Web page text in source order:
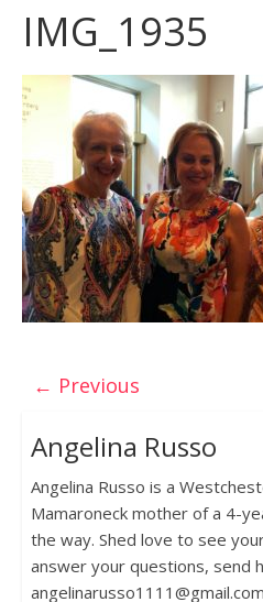
IMG_1935
← Previous
Angelina Russo
Angelina Russo is a
Mamaroneck mother of a 4-
the way. Shed love to see
answer your questions, send